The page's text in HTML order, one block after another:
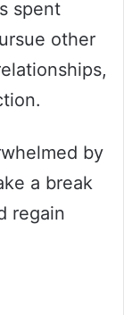
spent
other
by
a break
regain